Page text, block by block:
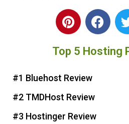
P
i
t
r
e
s
t
F
a
e
Top 5 Hosting
#1 Bluehost Review
#2 TMDHost Review
#3 Hostinger Review